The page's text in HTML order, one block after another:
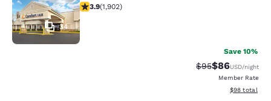
34
3.93 stars rating. Good. 1902 reviews
3.9(1,902)
Save 10%
Strikethrough
$95Discounted
$86USD/night
Member Rate
View
$98 total